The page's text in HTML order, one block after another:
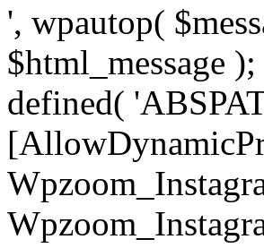
', wpautop(
$html_message
defined(